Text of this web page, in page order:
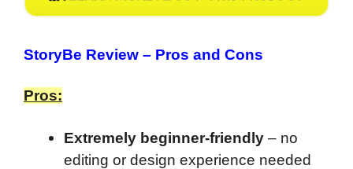
StoryBe Review – Pros and Cons
Pros:
Extremely beginner-friendly – no
editing or design experience needed